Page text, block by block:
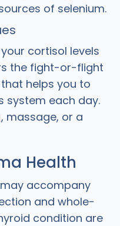
of selenium.
cortisol levels
the fight-or-flight
helps you to
system each day.
, massage, or a
Health
accompany
and whole-
condition are